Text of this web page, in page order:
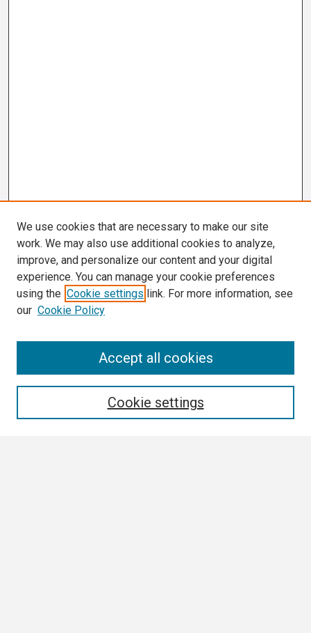
We use cookies that are necessary to make our site
work. We may also use additional cookies to analyze,
improve, and personalize our content and your digital
experience. You can manage your cookie preferences
using the Cookie settings link. For more information, see
our Cookie Policy
Cookie settings
Accept all cookies